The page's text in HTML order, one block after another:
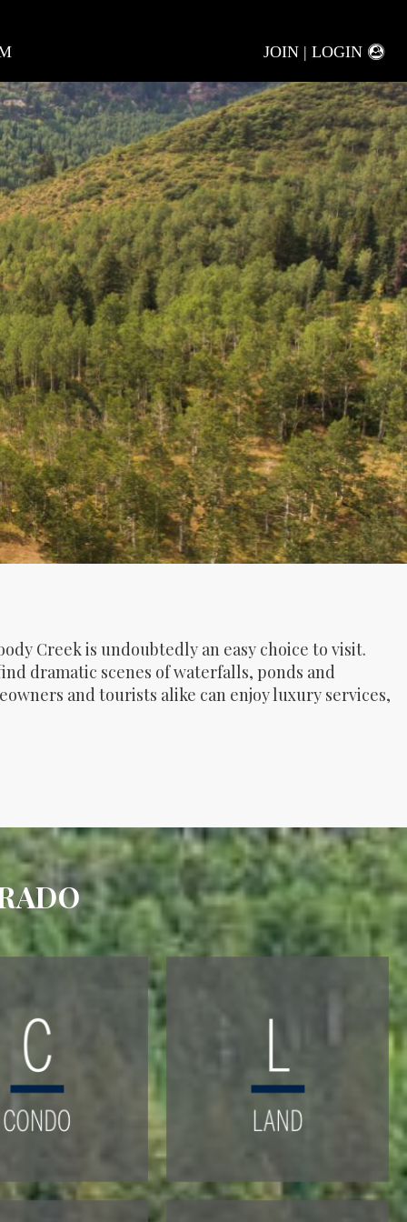
JOIN | LOGIN
Creek is undoubtedly an easy choice to visit.
dramatic scenes of waterfalls, ponds and
and tourists alike can enjoy luxury services,